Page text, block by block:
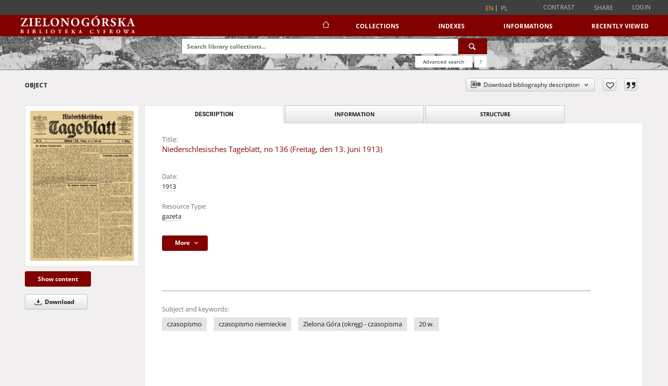
EN PL CONTRAST SHARE LOGIN
COLLECTIONS INDEXES INFORMATIONS RECENTLY VIEWED
Advanced search ?
OBJECT Download bibliography description
Show content
Download
DESCRIPTION INFORMATION STRUCTURE
Title:
Niederschlesisches Tageblatt, no 136 (Freitag, den 13. Juni 1913)
Date:
1913
Resource Type:
gazeta
More
Subject and keywords:
czasopismo
czasopismo niemieckie Zielona Góra (okręg) - czasopisma 20 w.